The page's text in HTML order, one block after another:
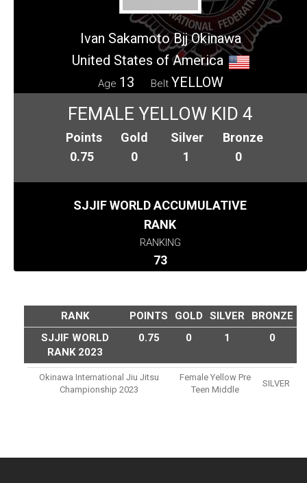
Ivan Sakamoto Bjj Okinawa
United States of America
Age 13 Belt YELLOW
FEMALE YELLOW KID 4
Points
0.75
Gold
0
Silver
1
Bronze
0
SJJIF WORLD ACCUMULATIVE
RANK
RANKING
73
RANK POINTS GOLD SILVER
BRONZE
SJJIF WORLD
RANK 2023
0.75 0 1 0
Okinawa International Jiu Jitsu
Championship 2023
Female Yellow Pre
Teen Middle
SILVER